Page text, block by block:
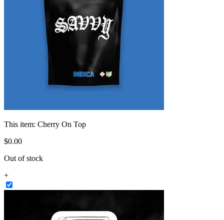
This item: Cherry On Top
$0.00
Out of stock
+